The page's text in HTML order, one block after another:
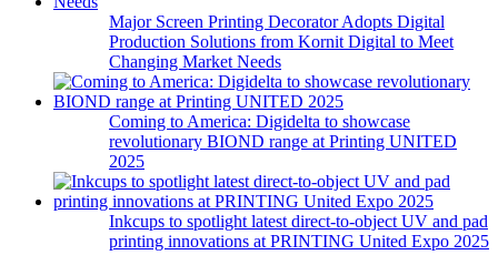
Major Screen Printing Decorator Adopts Digital
Production Solutions from Kornit Digital to Meet
Changing Market Needs
Coming to America: Digidelta to showcase
revolutionary BIOND range at Printing UNITED
2025
Inkcups to spotlight latest direct-to-object UV and pad
printing innovations at PRINTING United Expo 2025